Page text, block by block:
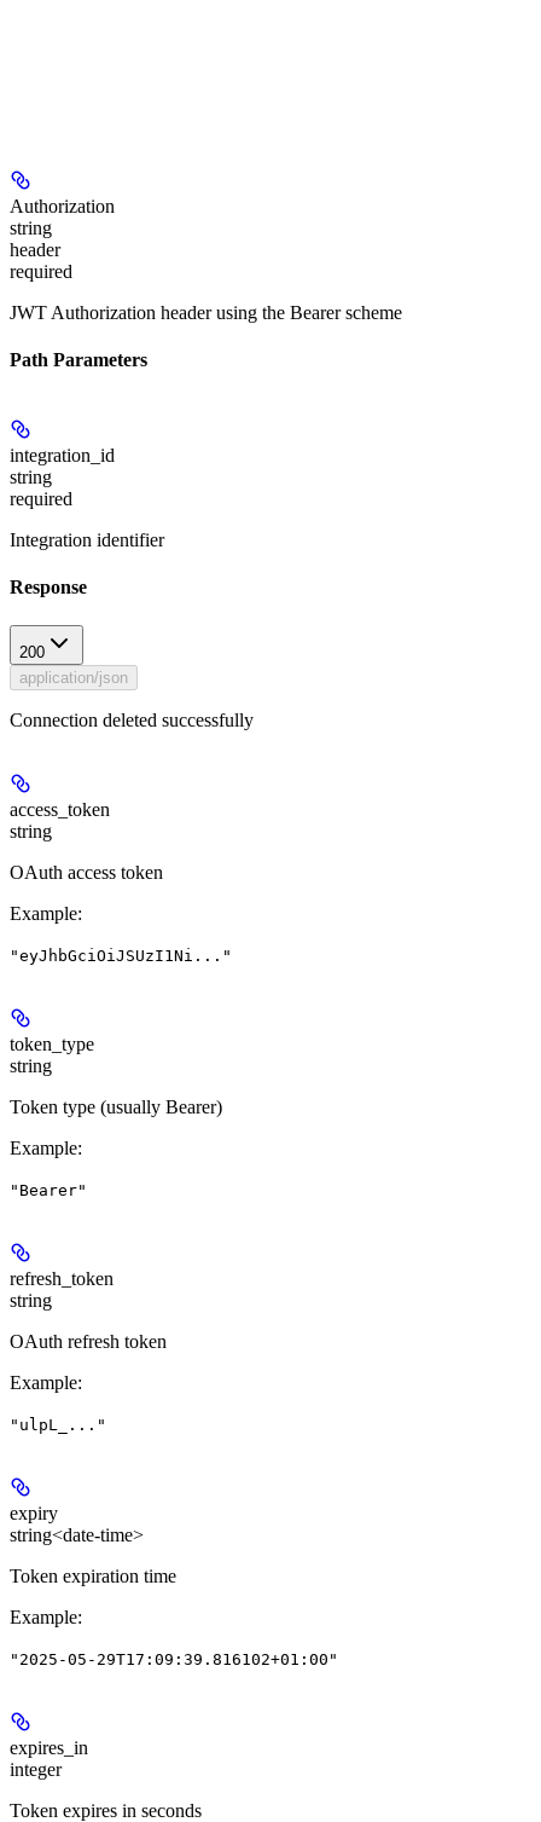
Authorization
string
header
required
JWT Authorization header using the Bearer scheme
Path Parameters
integration_id
string
required
Integration identifier
Response
200
application/json
Connection deleted successfully
access_token
string
OAuth access token
Example:
"eyJhbGciOiJSUzI1Ni..."
token_type
string
Token type (usually Bearer)
Example:
"Bearer"
refresh_token
string
OAuth refresh token
Example:
"ulpL_..."
expiry
string<date-time>
Token expiration time
Example:
"2025-05-29T17:09:39.816102+01:00"
expires_in
integer
Token expires in seconds